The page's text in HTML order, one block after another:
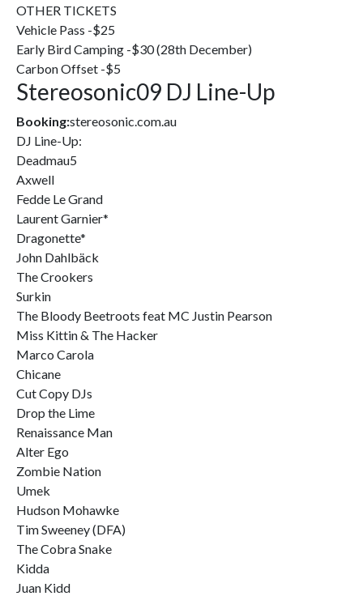
OTHER TICKETS
Vehicle Pass -$25
Early Bird Camping -$30 (28th December)
Carbon Offset -$5
Stereosonic09 DJ Line-Up
Booking:stereosonic.com.au
DJ Line-Up:
Deadmau5
Axwell
Fedde Le Grand
Laurent Garnier*
Dragonette*
John Dahlbäck
The Crookers
Surkin
The Bloody Beetroots feat MC Justin Pearson
Miss Kittin & The Hacker
Marco Carola
Chicane
Cut Copy DJs
Drop the Lime
Renaissance Man
Alter Ego
Zombie Nation
Umek
Hudson Mohawke
Tim Sweeney (DFA)
The Cobra Snake
Kidda
Juan Kidd